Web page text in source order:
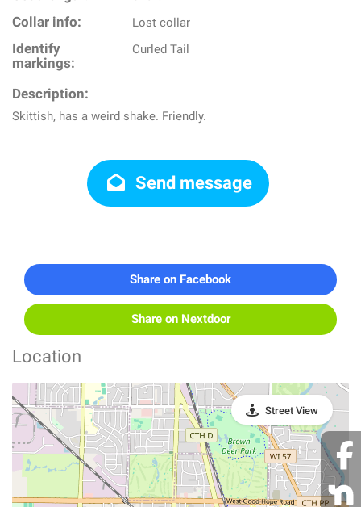
Collar info: Lost collar
Identify
markings:
Curled Tail
Description:
Skittish, has a weird shake. Friendly.
Send message
Share on Facebook
Share on Nextdoor
Location
Street View